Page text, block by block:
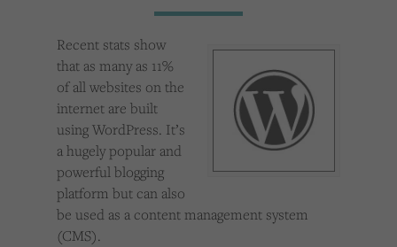
relevant ads on other websites.
Recent stats show
that as many as 11%
of all websites on the
internet are built
using WordPress. It’s
a hugely popular and
powerful blogging
platform but can also
be used as a content management system
(CMS).